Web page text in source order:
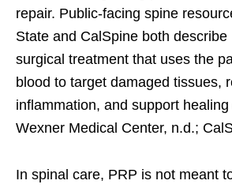
repair. Public-facing spine
State and CalSpine both
surgical treatment that uses the
blood to target damaged tissues,
inflammation, and support
Wexner Medical Center, n.d.;
In spinal care, PRP is not meant